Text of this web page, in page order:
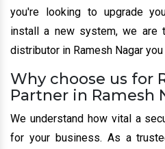
you're looking to upgrade
install a new system, we are
distributor in Ramesh Nagar you
Why choose us for
Partner in Ramesh
We understand how vital a
for your business. As a